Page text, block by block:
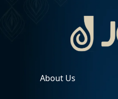
About Us